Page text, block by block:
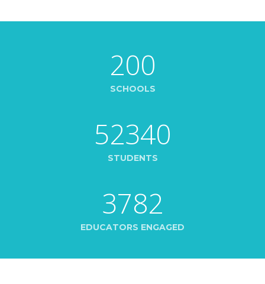
200
SCHOOLS
52340
STUDENTS
3782
EDUCATORS ENGAGED